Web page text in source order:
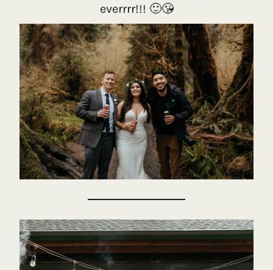
everrrr!!! 🙂😘